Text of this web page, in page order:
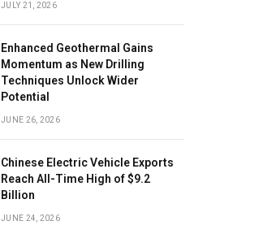
JULY 21, 2026
Enhanced Geothermal Gains
Momentum as New Drilling
Techniques Unlock Wider
Potential
JUNE 26, 2026
Chinese Electric Vehicle Exports
Reach All-Time High of $9.2
Billion
JUNE 24, 2026